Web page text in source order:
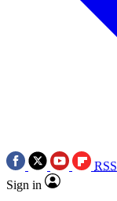
RSS
Sign in